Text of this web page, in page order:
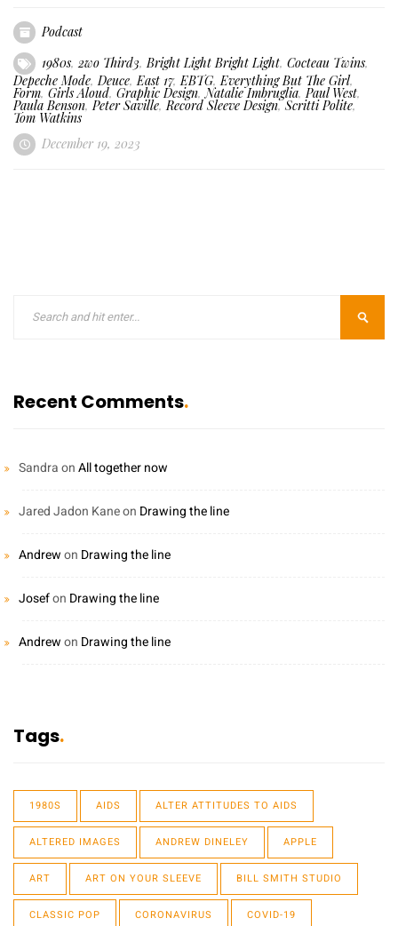
Podcast
1980s,2wo Third3,Bright Light Bright Light, Cocteau Twins,
Depeche Mode,Deuce,East 17,EBTG,Everything But The Girl,
Form, Girls Aloud, Graphic Design,Natalie Imbruglia,Paul West,
Paula Benson,Peter Saville,Record Sleeve Design,Scritti Polite,
Tom Watkins
December 19, 2023
Recent Comments
SandraonAll together now
Jared Jadon Kaneon Drawing the line
Andrewon Drawing the line
Josefon Drawing the line
Andrewon Drawing the line
Tags
1980S AIDS ALTER ATTITUDES TO AIDS
ALTERED IMAGES ANDREW DINELEY APPLE
ART ART ON YOUR SLEEVE BILL SMITH STUDIO
CLASSIC POP CORONAVIRUS COVID-19